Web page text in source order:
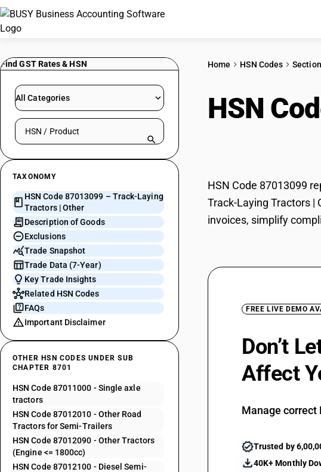
Find GST Rates & HSN
All Categories
Search HSN by code or product name
TAXONOMY
HSN Code 87013099 – Track-Laying
Tractors | Other
Description of Goods
Exclusions
Trade Snapshot
Trade Data (7-Year)
Key Trade Insights
Related HSN Codes
FAQs
Important Disclaimer
OTHER HSN CODES UNDER SUB
CHAPTER 8701
HSN Code 87011000 - Single axle
tractors
HSN Code 87012010 - Other Road
Tractors for Semi-Trailers
HSN Code 87012090 - Other Tractors
(Engine <= 1800cc)
HSN Code 87012100 - Diesel Semi-
Home HSN Codes
HSN
HSN Code 87013099
Track-Laying Tractors |
invoices, simplify
FREE LIVE DEMO
Don’t
Affect
Manage correct
Trusted by
40K+ Monthly